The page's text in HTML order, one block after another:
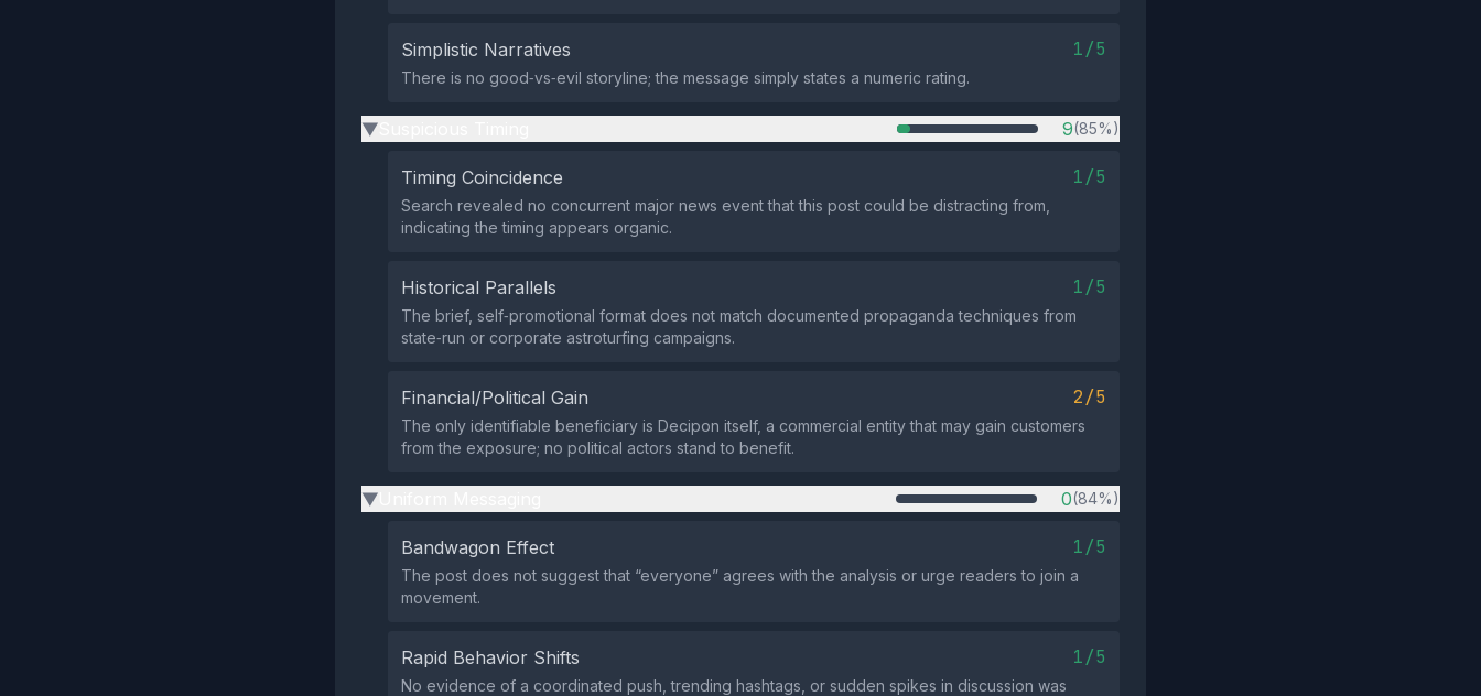
Simplistic Narratives 1/5
There is no good‑vs‑evil storyline; the message simply states a numeric rating.
▶ 9(85%)
Timing Coincidence 1/5
Search revealed no concurrent major news event that this post could be distracting from,
indicating the timing appears organic.
Historical Parallels 1/5
The brief, self‑promotional format does not match documented propaganda techniques from
state‑run or corporate astroturfing campaigns.
Financial/Political Gain 2/5
The only identifiable beneficiary is Decipon itself, a commercial entity that may gain customers
from the exposure; no political actors stand to benefit.
▶ 0(84%)
Bandwagon Effect 1/5
The post does not suggest that “everyone” agrees with the analysis or urge readers to join a
movement.
Rapid Behavior Shifts 1/5
No evidence of a coordinated push, trending hashtags, or sudden spikes in discussion was